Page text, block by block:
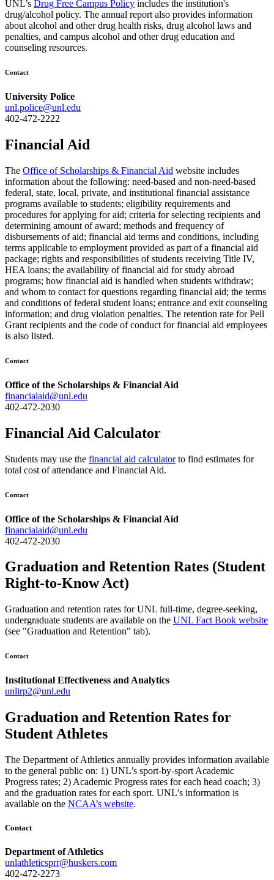
UNL’s Drug Free Campus Policy includes the institution's
drug/alcohol policy. The annual report also provides information
about alcohol and other drug health risks, drug alcohol laws and
penalties, and campus alcohol and other drug education and
counseling resources.
Contact
University Police
unl.police@unl.edu
402-472-2222
Financial Aid
The Office of Scholarships & Financial Aid website includes
information about the following: need-based and non-need-based
federal, state, local, private, and institutional financial assistance
programs available to students; eligibility requirements and
procedures for applying for aid; criteria for selecting recipients and
determining amount of award; methods and frequency of
disbursements of aid; financial aid terms and conditions, including
terms applicable to employment provided as part of a financial aid
package; rights and responsibilities of students receiving Title IV,
HEA loans; the availability of financial aid for study abroad
programs; how financial aid is handled when students withdraw;
and whom to contact for questions regarding financial aid; the terms
and conditions of federal student loans; entrance and exit counseling
information; and drug violation penalties. The retention rate for Pell
Grant recipients and the code of conduct for financial aid employees
is also listed.
Contact
Office of the Scholarships & Financial Aid
financialaid@unl.edu
402-472-2030
Financial Aid Calculator
Students may use the financial aid calculatorto find estimates for
total cost of attendance and Financial Aid.
Contact
Office of the Scholarships & Financial Aid
financialaid@unl.edu
402-472-2030
Graduation and Retention Rates (Student
Right-to-Know Act)
Graduation and retention rates for UNL full-time, degree-seeking,
undergraduate students are available on the UNL Fact Book website
(see "Graduation and Retention" tab).
Contact
Institutional Effectiveness and Analytics
unlirp2@unl.edu
Graduation and Retention Rates for
Student Athletes
The Department of Athletics annually provides information available
to the general public on: 1) UNL’s sport-by-sport Academic
Progress rates; 2) Academic Progress rates for each head coach; 3)
and the graduation rates for each sport. UNL’s information is
available on the NCAA’s website.
Contact
Department of Athletics
unlathleticsprr@huskers.com
402-472-2273